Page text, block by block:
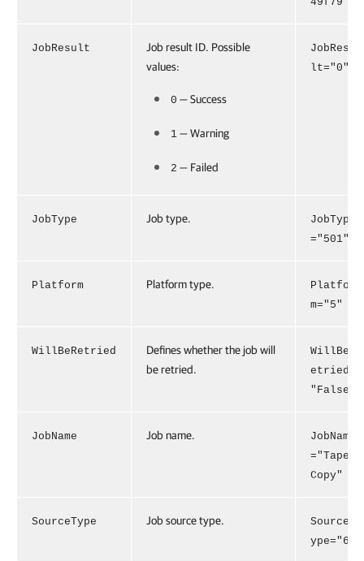
JobResult
Job result ID. Possible
values:
0 — Success
1 — Warning
2 — Failed
JobResu
lt="0"
JobType Job type.
JobType
="501"
Platform Platform type.
Platfor
m="5"
WillBeRetried
Defines whether the job will
be retried.
WillBeR
etried=
"False"
JobName Job name.
JobName
="Tape
Copy"
SourceType Job source type.
SourceT
ype="6"